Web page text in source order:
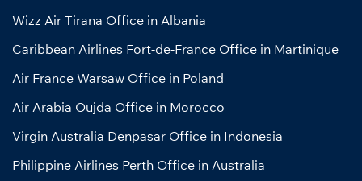
Wizz Air Tirana Office in Albania
Caribbean Airlines Fort-de-France Office in Martinique
Air France Warsaw Office in Poland
Air Arabia Oujda Office in Morocco
Virgin Australia Denpasar Office in Indonesia
Philippine Airlines Perth Office in Australia